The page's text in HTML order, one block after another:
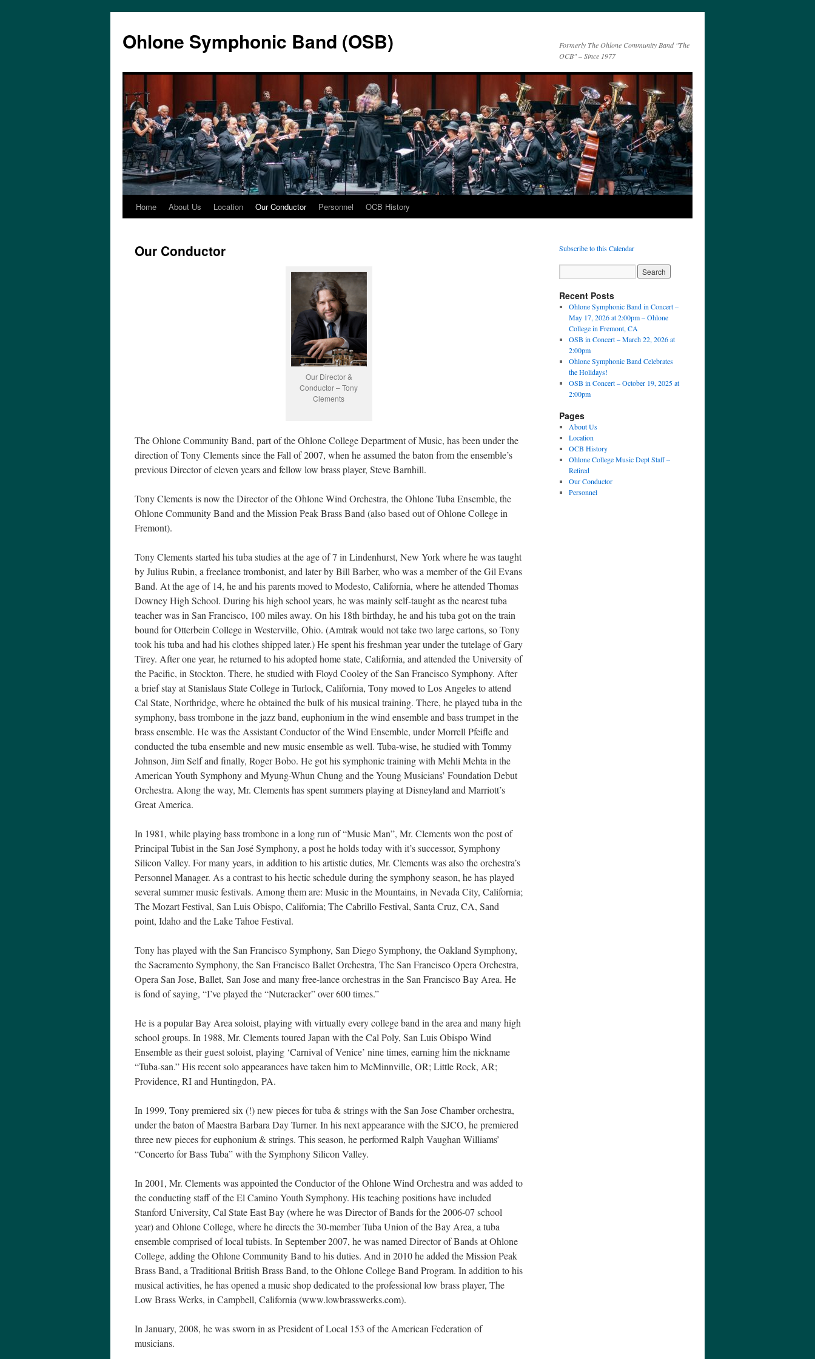
content
Ohlone Symphonic Band (OSB)
Formerly The Ohlone Community Band "The
OCB" – Since 1977
Home About Us Location Our Conductor Personnel OCB History
Our Conductor
Our Director &
Conductor – Tony
Clements
The Ohlone Community Band, part of the Ohlone College Department of Music, has been under the
direction of Tony Clements since the Fall of 2007, when he assumed the baton from the ensemble’s
previous Director of eleven years and fellow low brass player, Steve Barnhill.
Tony Clements is now the Director of the Ohlone Wind Orchestra, the Ohlone Tuba Ensemble, the
Ohlone Community Band and the Mission Peak Brass Band (also based out of Ohlone College in
Fremont).
Tony Clements started his tuba studies at the age of 7 in Lindenhurst, New York where he was taught
by Julius Rubin, a freelance trombonist, and later by Bill Barber, who was a member of the Gil Evans
Band. At the age of 14, he and his parents moved to Modesto, California, where he attended Thomas
Downey High School. During his high school years, he was mainly self-taught as the nearest tuba
teacher was in San Francisco, 100 miles away. On his 18th birthday, he and his tuba got on the train
bound for Otterbein College in Westerville, Ohio. (Amtrak would not take two large cartons, so Tony
took his tuba and had his clothes shipped later.) He spent his freshman year under the tutelage of Gary
Tirey. After one year, he returned to his adopted home state, California, and attended the University of
the Pacific, in Stockton. There, he studied with Floyd Cooley of the San Francisco Symphony. After
a brief stay at Stanislaus State College in Turlock, California, Tony moved to Los Angeles to attend
Cal State, Northridge, where he obtained the bulk of his musical training. There, he played tuba in the
symphony, bass trombone in the jazz band, euphonium in the wind ensemble and bass trumpet in the
brass ensemble. He was the Assistant Conductor of the Wind Ensemble, under Morrell Pfeifle and
conducted the tuba ensemble and new music ensemble as well. Tuba-wise, he studied with Tommy
Johnson, Jim Self and finally, Roger Bobo. He got his symphonic training with Mehli Mehta in the
American Youth Symphony and Myung-Whun Chung and the Young Musicians’ Foundation Debut
Orchestra. Along the way, Mr. Clements has spent summers playing at Disneyland and Marriott’s
Great America.
In 1981, while playing bass trombone in a long run of “Music Man”, Mr. Clements won the post of
Principal Tubist in the San José Symphony, a post he holds today with it’s successor, Symphony
Silicon Valley. For many years, in addition to his artistic duties, Mr. Clements was also the orchestra’s
Personnel Manager. As a contrast to his hectic schedule during the symphony season, he has played
several summer music festivals. Among them are: Music in the Mountains, in Nevada City, California;
The Mozart Festival, San Luis Obispo, California; The Cabrillo Festival, Santa Cruz, CA, Sand
point, Idaho and the Lake Tahoe Festival.
Tony has played with the San Francisco Symphony, San Diego Symphony, the Oakland Symphony,
the Sacramento Symphony, the San Francisco Ballet Orchestra, The San Francisco Opera Orchestra,
Opera San Jose, Ballet, San Jose and many free-lance orchestras in the San Francisco Bay Area. He
is fond of saying, “I’ve played the “Nutcracker” over 600 times.”
He is a popular Bay Area soloist, playing with virtually every college band in the area and many high
school groups. In 1988, Mr. Clements toured Japan with the Cal Poly, San Luis Obispo Wind
Ensemble as their guest soloist, playing ‘Carnival of Venice’ nine times, earning him the nickname
“Tuba-san.” His recent solo appearances have taken him to McMinnville, OR; Little Rock, AR;
Providence, RI and Huntingdon, PA.
In 1999, Tony premiered six (!) new pieces for tuba & strings with the San Jose Chamber orchestra,
under the baton of Maestra Barbara Day Turner. In his next appearance with the SJCO, he premiered
three new pieces for euphonium & strings. This season, he performed Ralph Vaughan Williams’
“Concerto for Bass Tuba” with the Symphony Silicon Valley.
In 2001, Mr. Clements was appointed the Conductor of the Ohlone Wind Orchestra and was added to
the conducting staff of the El Camino Youth Symphony. His teaching positions have included
Stanford University, Cal State East Bay (where he was Director of Bands for the 2006-07 school
year) and Ohlone College, where he directs the 30-member Tuba Union of the Bay Area, a tuba
ensemble comprised of local tubists. In September 2007, he was named Director of Bands at Ohlone
College, adding the Ohlone Community Band to his duties. And in 2010 he added the Mission Peak
Brass Band, a Traditional British Brass Band, to the Ohlone College Band Program. In addition to his
musical activities, he has opened a music shop dedicated to the professional low brass player, The
Low Brass Werks, in Campbell, California (www.lowbrasswerks.com).
In January, 2008, he was sworn in as President of Local 153 of the American Federation of
musicians.
Subscribe to this Calendar
Recent Posts
Ohlone Symphonic Band in Concert –
May 17, 2026 at 2:00pm – Ohlone
College in Fremont, CA
OSB in Concert – March 22, 2026 at
2:00pm
Ohlone Symphonic Band Celebrates
the Holidays!
OSB in Concert – October 19, 2025 at
2:00pm
Pages
About Us
Location
OCB History
Ohlone College Music Dept Staff –
Retired
Our Conductor
Personnel